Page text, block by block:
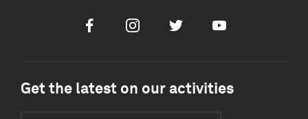
FacebookInstagramTwitter Youtube
Get the latest on our activities